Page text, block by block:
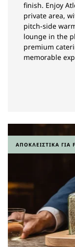
finish. Enjoy
private area,
pitch-side
lounge in the
premium
memorable
ΑΠΟΚΛΕΙΣΤΙΚΆ ΓΙΑ